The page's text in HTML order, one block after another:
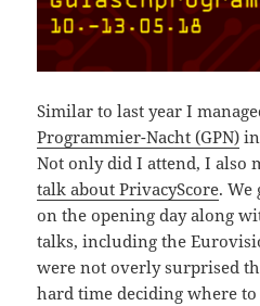
Similar to last year I
Programmier-Nacht (GPN)
Not only did I attend, I also
talk about PrivacyScore. We
on the opening day along
talks, including the
were not overly surprised
hard time deciding where